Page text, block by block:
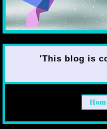
'This blog is